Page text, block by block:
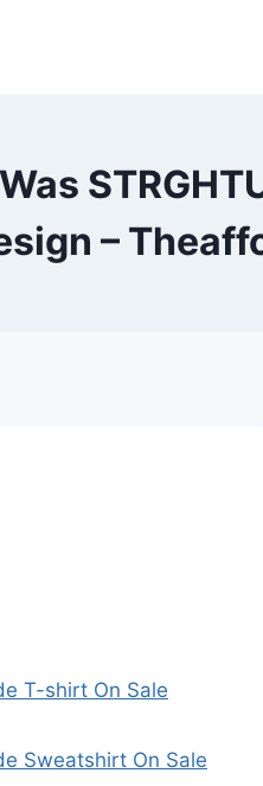
–
T-shirt On Sale
Sweatshirt On Sale